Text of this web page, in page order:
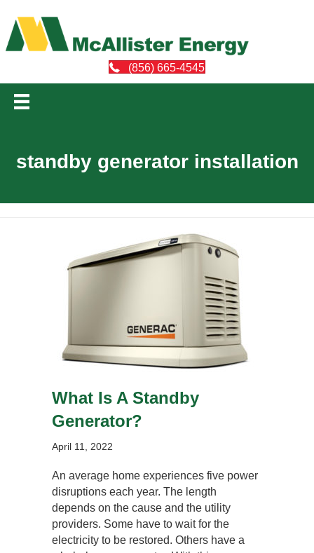
(856) 665-4545
standby generator installation
What Is A Standby
Generator?
April 11, 2022
An average home experiences five power
disruptions each year. The length
depends on the cause and the utility
providers. Some have to wait for the
electricity to be restored. Others have a